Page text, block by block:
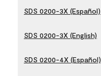
SDS 0200-3X (Español)
SDS 0200-3X (English)
SDS 0200-4X (Español)